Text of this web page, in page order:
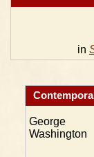
in
George
Washington